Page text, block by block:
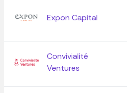
Expon Capital
Convivialité
Ventures